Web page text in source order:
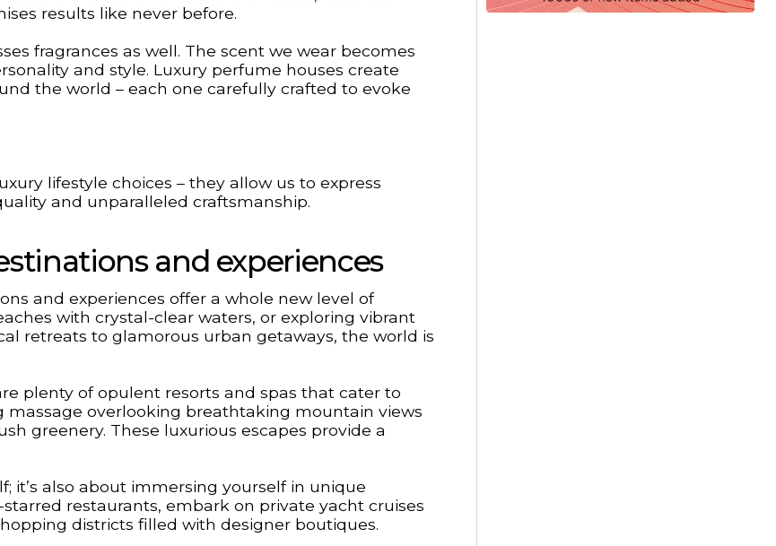
results like never before.
fragrances as well. The scent we wear becomes
and style. Luxury perfume houses create
the world – each one carefully crafted to evoke
lifestyle choices – they allow us to express
and unparalleled craftsmanship.
and experiences
and experiences offer a whole new level of
with crystal-clear waters, or exploring vibrant
retreats to glamorous urban getaways, the world is
plenty of opulent resorts and spas that cater to
overlooking breathtaking mountain views
greenery. These luxurious escapes provide a
it’s also about immersing yourself in unique
restaurants, embark on private yacht cruises
districts filled with designer boutiques.